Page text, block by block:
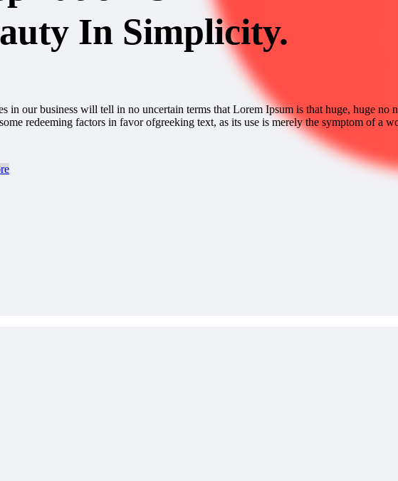
In Simplicity.
in our business will tell in no uncertain terms that Lorem Ipsum is that huge, huge no
redeeming factors in favor ofgreeking text, as its use is merely the symptom of a